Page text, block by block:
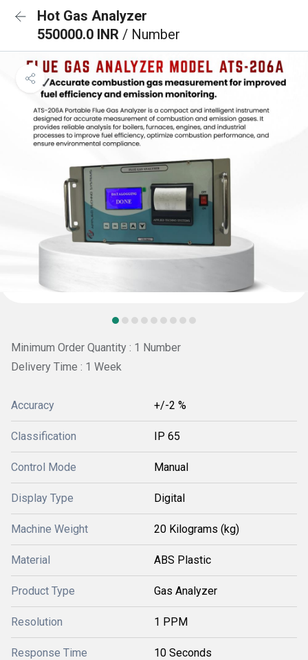
Hot Gas Analyzer
550000.0 INR / Number
Minimum Order Quantity : 1 Number
Delivery Time : 1 Week
Accuracy +/-2 %
Classification IP 65
Control Mode Manual
Display Type Digital
Machine Weight 20 Kilograms (kg)
Material ABS Plastic
Product Type Gas Analyzer
Resolution 1 PPM
Response Time 10 Seconds